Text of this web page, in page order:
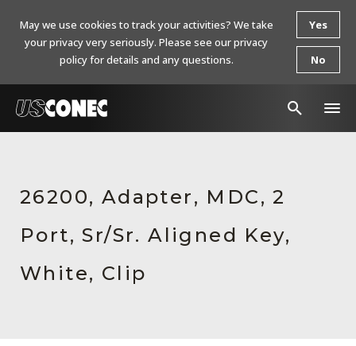
26200, Adapter, MDC, 2
Port, Sr/Sr. Aligned Key,
White, Clip
May we use cookies to track your activities? We take
your privacy very seriously. Please see our privacy
policy for details and any questions.
Yes
No